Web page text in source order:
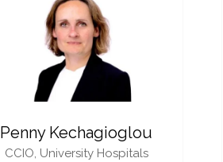
Penny Kechagioglou
CCIO, University Hospitals